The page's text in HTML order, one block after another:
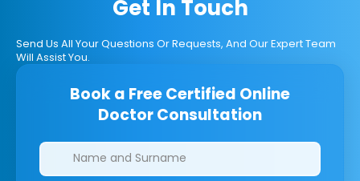
Get In Touch
Send Us All Your Questions Or Requests, And Our Expert Team
Will Assist You.
Book a Free Certified Online
Doctor Consultation
Clinics/branches